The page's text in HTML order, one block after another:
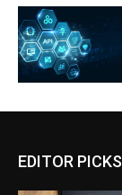
EDITOR PICKS